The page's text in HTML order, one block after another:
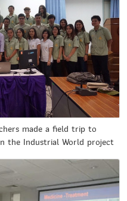
made a field trip to
the Industrial World project